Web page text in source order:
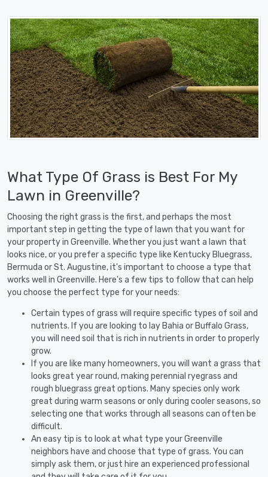
What Type Of Grass is Best For My
Lawn in Greenville?
Choosing the right grass is the first, and perhaps the most
important step in getting the type of lawn that you want for
your property in Greenville. Whether you just want a lawn that
looks nice, or you prefer a specific type like Kentucky Bluegrass,
Bermuda or St. Augustine, it's important to choose a type that
works well in Greenville. Here's a few tips to follow that can help
you choose the perfect type for your needs:
Certain types of grass will require specific types of soil and
nutrients. If you are looking to lay Bahia or Buffalo Grass,
you will need soil that is rich in nutrients in order to properly
grow.
If you are like many homeowners, you will want a grass that
looks great year round, making perennial ryegrass and
rough bluegrass great options. Many species only work
great during warm seasons or only during cooler seasons, so
selecting one that works through all seasons can often be
difficult.
An easy tip is to look at what type your Greenville
neighbors have and choose that type of grass. You can
simply ask them, or just hire an experienced professional